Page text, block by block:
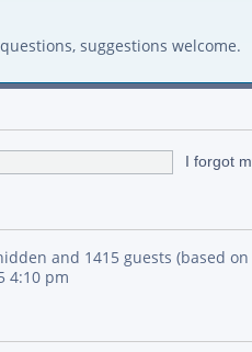
suggestions welcome.
I forgot
and 1415 guests (based
4:10 pm